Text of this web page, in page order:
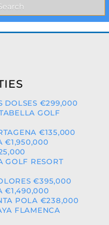
DOLSES €299,000
GOLF
€135,000
€1,950,000
GOLF RESORT
€395,000
€1,490,000
POLA €238,000
FLAMENCA